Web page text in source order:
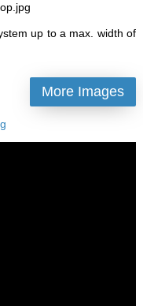
up to a max. width of
More Images